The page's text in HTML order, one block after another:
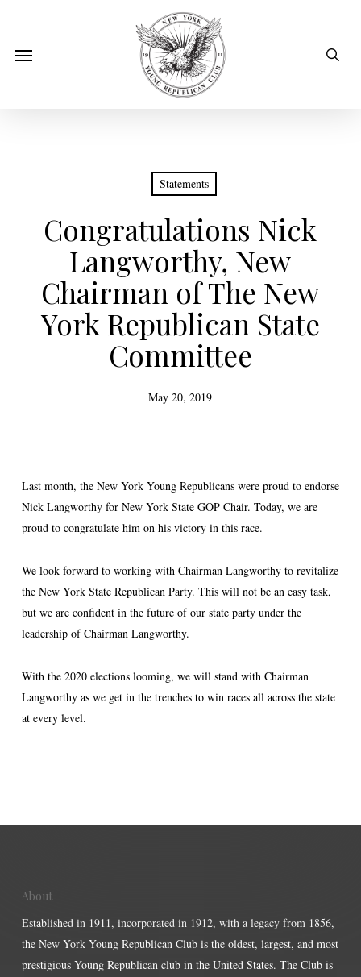
mainMenu
Statements
Congratulations Nick
Langworthy, New
Chairman of The New
York Republican State
Committee
May 20, 2019
Last month, the New York Young Republicans were proud to endorse
Nick Langworthy for New York State GOP Chair. Today, we are
proud to congratulate him on his victory in this race.
We look forward to working with Chairman Langworthy to revitalize
the New York State Republican Party. This will not be an easy task,
but we are confident in the future of our state party under the
leadership of Chairman Langworthy.
With the 2020 elections looming, we will stand with Chairman
Langworthy as we get in the trenches to win races all across the state
at every level.
About
Established in 1911, incorporated in 1912, with a legacy from 1856,
the New York Young Republican Club is the oldest, largest, and most
prestigious Young Republican club in the United States. The Club is